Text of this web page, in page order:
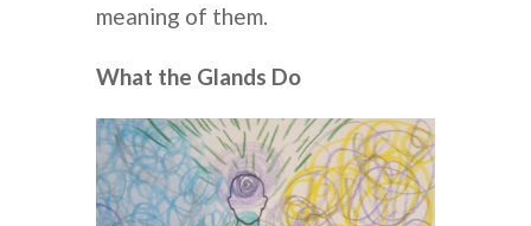
meaning of them.
What the Glands Do